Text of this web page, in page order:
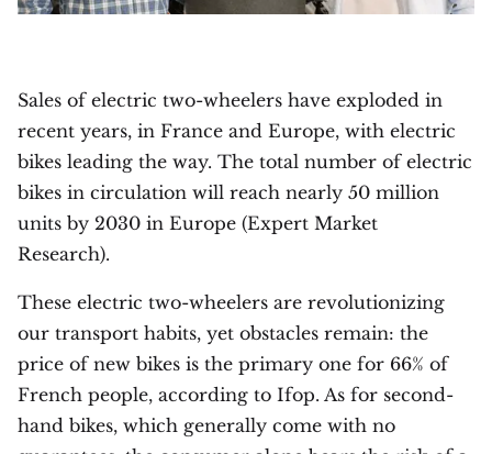
Sales of electric two-wheelers have exploded in
recent years, in France and Europe, with electric
bikes leading the way. The total number of electric
bikes in circulation will reach nearly 50 million
units by 2030 in Europe (Expert Market
Research).
These electric two-wheelers are revolutionizing
our transport habits, yet obstacles remain: the
price of new bikes is the primary one for 66% of
French people, according to Ifop. As for second-
hand bikes, which generally come with no